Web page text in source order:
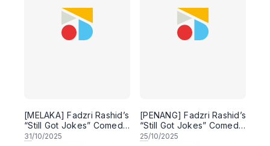
[MELAKA] Fadzri Rashid’s
“Still Got Jokes” Comedy
Special
31/10/2025
[PENANG] Fadzri Rashid’s
“Still Got Jokes” Comedy
Special
25/10/2025